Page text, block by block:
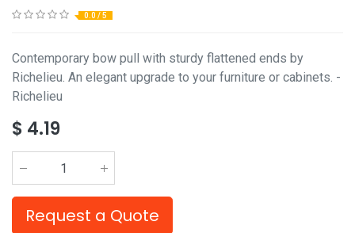
0.0 / 5
Contemporary bow pull with sturdy flattened ends by
Richelieu. An elegant upgrade to your furniture or cabinets. -
Richelieu
$ 4.19
Request a Quote